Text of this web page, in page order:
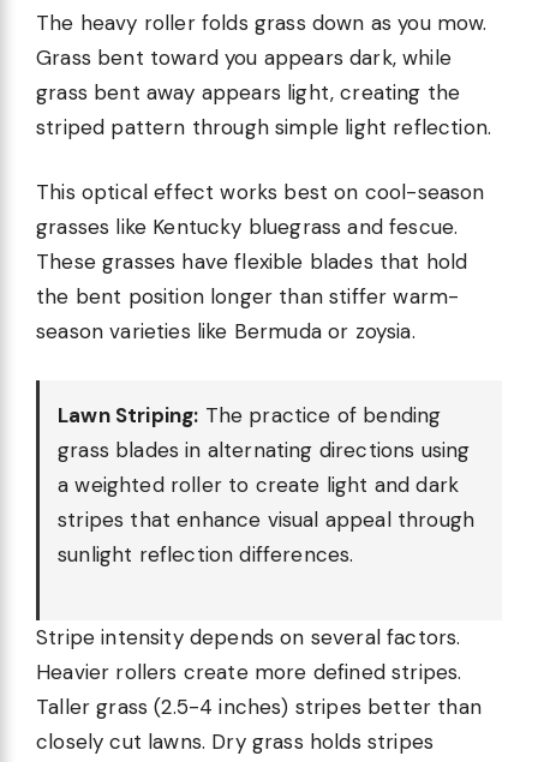
The heavy roller folds grass down as you mow.
Grass bent toward you appears dark, while
grass bent away appears light, creating the
striped pattern through simple light reflection.
This optical effect works best on cool-season
grasses like Kentucky bluegrass and fescue.
These grasses have flexible blades that hold
the bent position longer than stiffer warm-
season varieties like Bermuda or zoysia.
Lawn Striping: The practice of bending
grass blades in alternating directions using
a weighted roller to create light and dark
stripes that enhance visual appeal through
sunlight reflection differences.
Stripe intensity depends on several factors.
Heavier rollers create more defined stripes.
Taller grass (2.5-4 inches) stripes better than
closely cut lawns. Dry grass holds stripes